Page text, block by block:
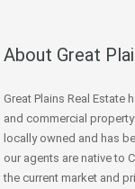
About Great
Great Plains Real Estate
and commercial
locally owned and has
our agents are native to
the current market and